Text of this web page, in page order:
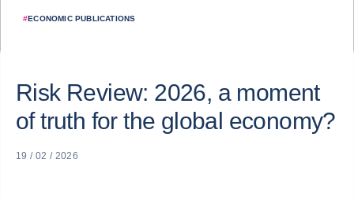
#ECONOMIC PUBLICATIONS
Risk Review: 2026, a moment
of truth for the global economy?
19 / 02 / 2026